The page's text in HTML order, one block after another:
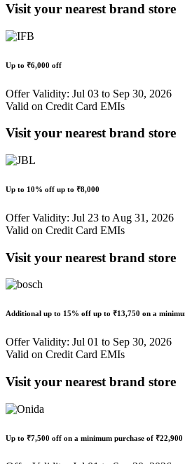
Visit your nearest brand store
Up to ₹6,000 off
Offer Validity: Jul 03 to Sep 30, 2026
Valid on Credit Card EMIs
Visit your nearest brand store
Up to 10% off up to ₹8,000
Offer Validity: Jul 23 to Aug 31, 2026
Valid on Credit Card EMIs
Visit your nearest brand store
Additional up to 15% off up to ₹13,750 on a
Offer Validity: Jul 01 to Sep 30, 2026
Valid on Credit Card EMIs
Visit your nearest brand store
Up to ₹7,500 off on a minimum purchase of ₹22,900